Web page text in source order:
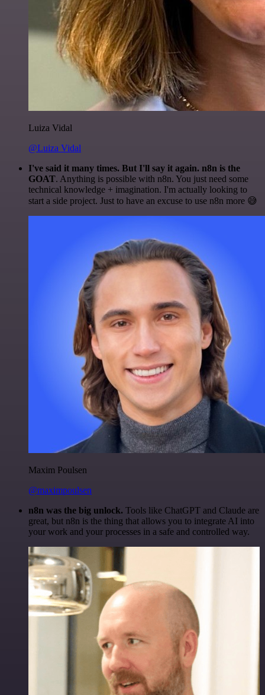
Luiza Vidal
@Luiza Vidal
I've said it many times. But I'll say it again. n8n is the
GOAT. Anything is possible with n8n. You just need some
technical knowledge + imagination. I'm actually looking to
start a side project. Just to have an excuse to use n8n more 😅
Maxim Poulsen
@maximpoulsen
n8n was the big unlock. Tools like ChatGPT and Claude are
great, but n8n is the thing that allows you to integrate AI into
your work and your processes in a safe and controlled way.